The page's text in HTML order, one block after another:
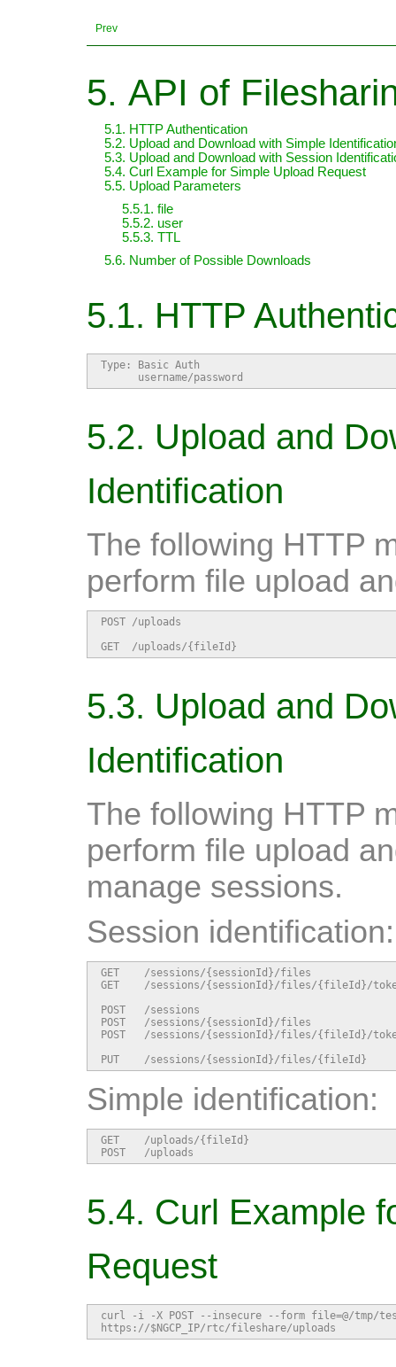
Prev
5. API of
5.1. HTTP Authentication
5.2. Upload and Download with Simple
5.3. Upload and Download with Session
5.4. Curl Example for Simple Upload Request
5.5. Upload Parameters
5.5.1. file
5.5.2. user
5.5.3. TTL
5.6. Number of Possible Downloads
5.1. HTTP
Type: Basic Auth
      username/password
5.2. Upload and
Identification
The following HTTP
perform file upload
POST /uploads
GET  /uploads/{fileId}
5.3. Upload and
Identification
The following HTTP
perform file upload
manage sessions.
Session identification:
GET    /sessions/{sessionId}/files
GET    /sessions/{sessionId}/files/{fileId}/
POST   /sessions
POST   /sessions/{sessionId}/files
POST   /sessions/{sessionId}/files/{fileId}/
PUT    /sessions/{sessionId}/files/{fileId}
Simple identification:
GET    /uploads/{fileId}
POST   /uploads
5.4. Curl Example
Request
curl -i -X POST --insecure --form file=@/
https://$NGCP_IP/rtc/fileshare/uploads